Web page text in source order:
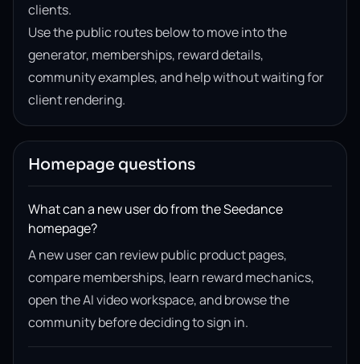
clients.
Use the public routes below to move into the
generator, memberships, reward details,
community examples, and help without waiting for
client rendering.
Homepage questions
What can a new user do from the Seedance
homepage?
A new user can review public product pages,
compare memberships, learn reward mechanics,
open the AI video workspace, and browse the
community before deciding to sign in.